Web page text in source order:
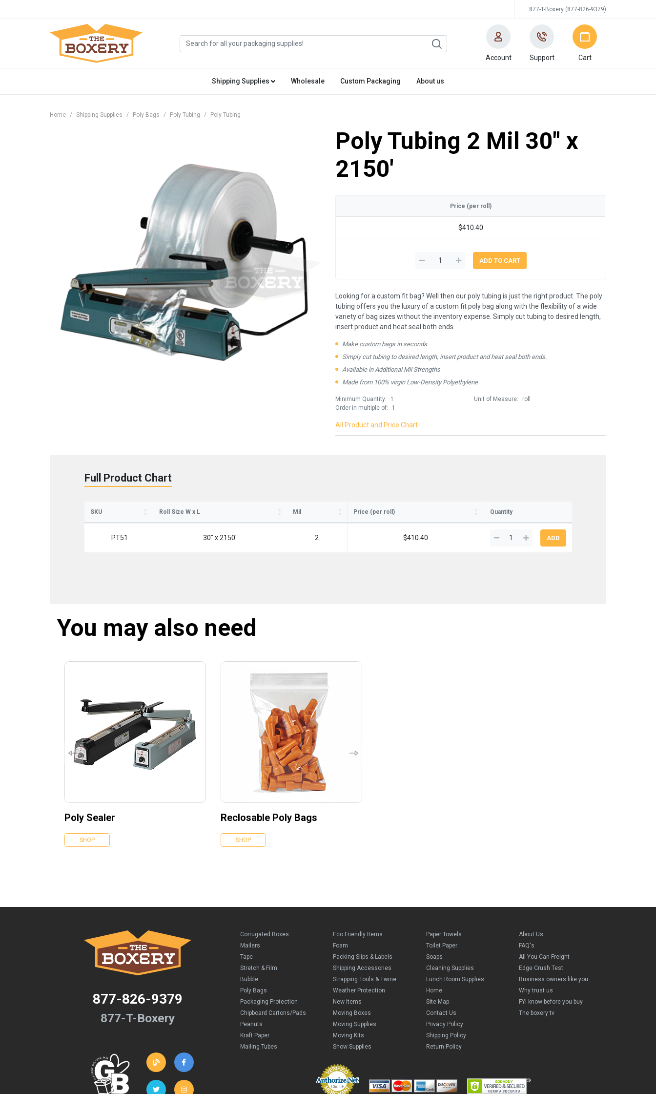
877-T-Boxery (877-826-9379)
Account Support Cart
Shipping Supplies Wholesale Custom Packaging About us
Home Shipping Supplies Poly Bags Poly Tubing Poly Tubing
Poly Tubing 2 Mil 30" x
2150'
Price (per roll)
$410.40
Looking for a custom fit bag? Well then our poly tubing is just the right product. The poly
tubing offers you the luxury of a custom fit poly bag along with the flexibility of a wide
variety of bag sizes without the inventory expense. Simply cut tubing to desired length,
insert product and heat seal both ends.
Make custom bags in seconds.
Simply cut tubing to desired length, insert product and heat seal both ends.
Available in Additional Mil Strengths
Made from 100% virgin Low-Density Polyethylene
Minimum Quantity:
1
Order in multiple of:
1
Unit of Measure: roll
All Product and Price Chart
Full Product Chart
SKU Roll Size W x L Mil Price (per roll) Quantity
PT51 30" x 2150' 2 $410.40
You may also need
Poly Sealer
SHOP
Reclosable Poly Bags
SHOP
877-826-9379
877-T-Boxery
Corrugated Boxes
Mailers
Tape
Stretch & Film
Bubble
Poly Bags
Packaging Protection
Chipboard Cartons/Pads
Peanuts
Kraft Paper
Mailing Tubes
Eco Friendly Items
Foam
Packing Slips & Labels
Shipping Accessories
Strapping Tools & Twine
Weather Protection
New Items
Moving Boxes
Moving Supplies
Moving Kits
Snow Supplies
Paper Towels
Toilet Paper
Soaps
Cleaning Supplies
Lunch Room Supplies
Home
Site Map
Contact Us
Privacy Policy
Shipping Policy
Return Policy
About Us
FAQ's
All You Can Freight
Edge Crush Test
Business owners like you
Why trust us
FYI know before you buy
The boxery tv